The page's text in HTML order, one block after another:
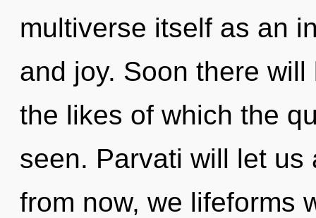
multiverse itself as an
and joy. Soon there
the likes of which the
seen. Parvati will let
from now, we lifeforms